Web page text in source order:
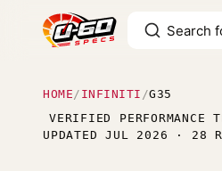
HOME / INFINITI /G35
VERIFIED PERFORMANCE
UPDATED JUL 2026 · 28